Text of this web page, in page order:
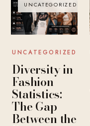
UNCATEGORIZED
UNCATEGORIZED
Diversity in
Fashion
Statistics:
The Gap
Between the